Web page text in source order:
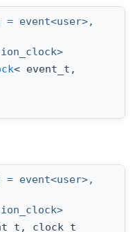
= event<user>,
< event_t,
= event<user>,
clock_t